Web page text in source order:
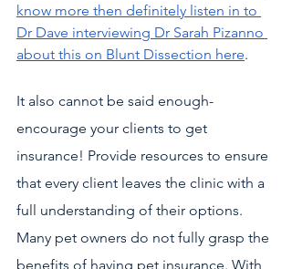
know more then definitely listen in to
Dr Dave interviewing Dr Sarah Pizanno
about this on Blunt Dissection here.
It also cannot be said enough-
encourage your clients to get
insurance! Provide resources to ensure
that every client leaves the clinic with a
full understanding of their options.
Many pet owners do not fully grasp the
benefits of having pet insurance. With